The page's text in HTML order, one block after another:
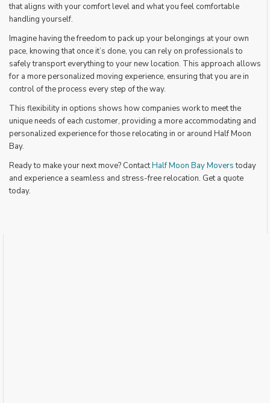
that aligns with your comfort level and what you feel comfortable
handling yourself.
Imagine having the freedom to pack up your belongings at your own
pace, knowing that once it’s done, you can rely on professionals to
safely transport everything to your new location. This approach allows
for a more personalized moving experience, ensuring that you are in
control of the process every step of the way.
This flexibility in options shows how companies work to meet the
unique needs of each customer, providing a more accommodating and
personalized experience for those relocating in or around Half Moon
Bay.
Ready to make your next move? ContactHalf Moon Bay Moverstoday
and experience a seamless and stress-free relocation. Get a quote
today.